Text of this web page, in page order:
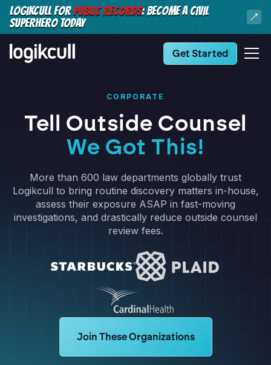
LOGIKCULL FORPUBLIC RECORDS: BECOME A CIVIL
SUPERHERO TODAY
Get Started
CORPORATE
Tell Outside Counsel
We Got This!
More than 600 law departments globally trust
Logikcull to bring routine discovery matters in-house,
assess their exposure ASAP in fast-moving
investigations, and drastically reduce outside counsel
review fees.
Learn more about Logikcull solutions.
Join These Organizations